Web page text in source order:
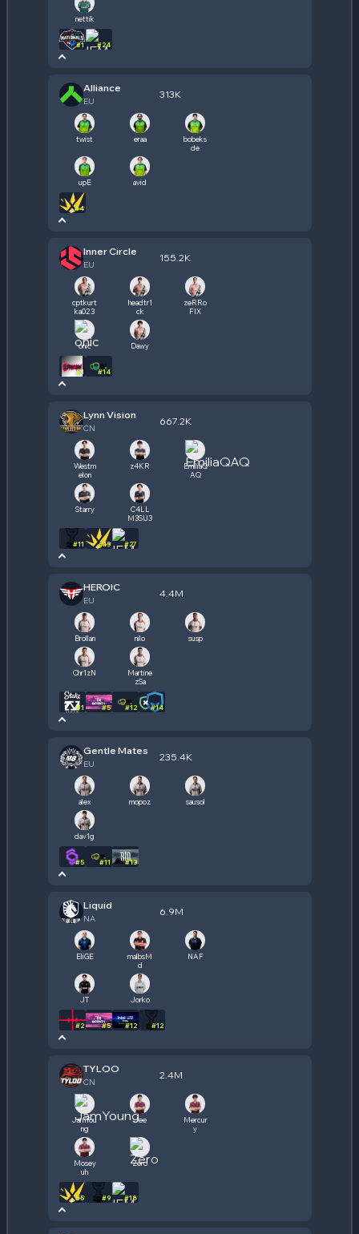
nettik
#1 #24
Alliance
EU
313K
twist eraa
bobeks
de
upE avid
#4
Inner Circle
EU
155.2K
cptkurt
ka023
headtr1
ck
zeRRo
FIX
onic Dawy
#1 #14
Lynn Vision
CN
667.2K
Westm
elon
z4KR
EmiliaQ
AQ
Starry
C4LL
M3SU3
#11 #13 #27
HEROIC
EU
4.4M
Brollan nilo susp
Chr1zN
Martine
zSa
#1 #5 #12 #14
Gentle Mates
EU
235.4K
alex mopoz sausol
dav1g
#5 #11 #13
Liquid
NA
6.9M
EliGE
malbsM
d
NAF
JT Jorko
#2 #5 #12 #12
TYLOO
CN
2.4M
JamYou
ng
Jee
Mercur
y
Mosey
uh
Zero
#5 #9 #18